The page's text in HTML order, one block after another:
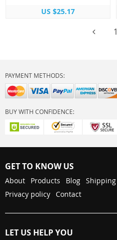
US $25.17
1
PAYMENT METHODS:
BUY WITH CONFIDENCE:
GET TO KNOW US
About Products Blog Shipping
Privacy policy Contact
LET US HELP YOU